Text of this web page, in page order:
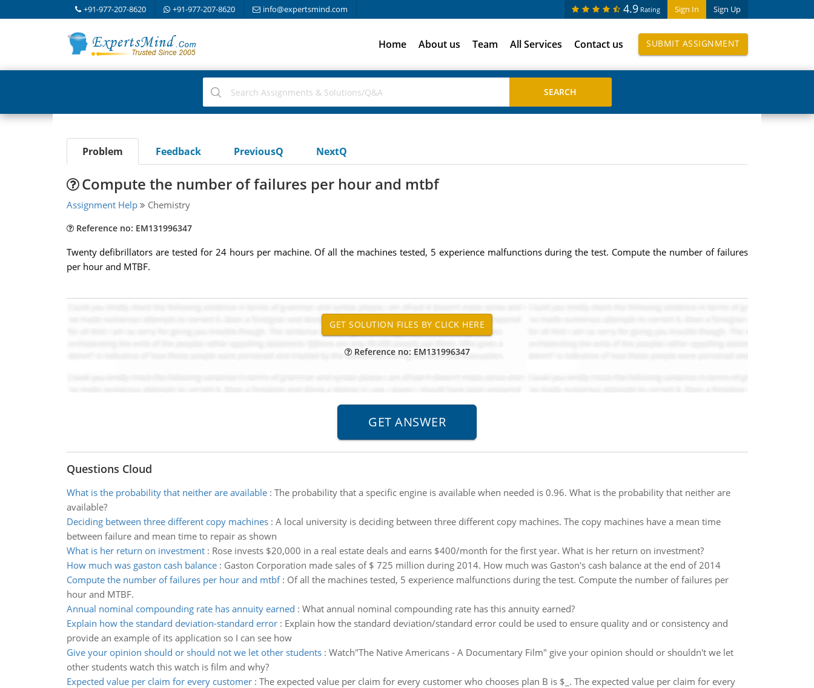
+91-977-207-8620 +91-977-207-8620 info@expertsmind.com Sign In Sign Up
4.9 Rating
Home About us Team All Services Contact us SUBMIT ASSIGNMENT
Problem Feedback PreviousQ NextQ
Compute the number of failures per hour and mtbf
Assignment Help Chemistry
Reference no: EM131996347
Twenty defibrillators are tested for 24 hours per machine. Of all the machines tested, 5 experience malfunctions during the test. Compute the number of failures
per hour and MTBF.
Reference no: EM131996347
Questions Cloud
What is the probability that neither are available: The probability that a specific engine is available when needed is 0.96. What is the probability that neither are
available?
Deciding between three different copy machines: A local university is deciding between three different copy machines. The copy machines have a mean time
between failure and mean time to repair as shown
What is her return on investment: Rose invests $20,000 in a real estate deals and earns $400/month for the first year. What is her return on investment?
How much was gaston cash balance: Gaston Corporation made sales of $ 725 million during 2014. How much was Gaston's cash balance at the end of 2014
Compute the number of failures per hour and mtbf: Of all the machines tested, 5 experience malfunctions during the test. Compute the number of failures per
hour and MTBF.
Annual nominal compounding rate has annuity earned : What annual nominal compounding rate has this annuity earned?
Explain how the standard deviation-standard error: Explain how the standard deviation/standard error could be used to ensure quality and or consistency and
provide an example of its application so I can see how
Give your opinion should or should not we let other students: Watch"The Native Americans - A Documentary Film" give your opinion should or shouldn't we let
other students watch this watch is film and why?
Expected value per claim for every customer: The expected value per claim for every customer who chooses plan B is $_. The expected value per claim for every